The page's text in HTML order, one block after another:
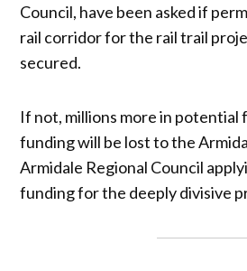
Council, have been asked if
rail corridor for the rail trail
secured.
If not, millions more in
funding will be lost to the
Armidale Regional Council
funding for the deeply divisive